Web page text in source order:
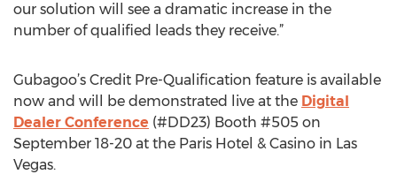
our solution will see a dramatic increase in the
number of qualified leads they receive.”
Gubagoo’s Credit Pre-Qualification feature is available
now and will be demonstrated live at the Digital
Dealer Conference (#DD23) Booth #505 on
September 18-20 at the Paris Hotel & Casino in Las
Vegas.